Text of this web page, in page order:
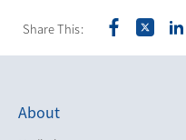
Share This:
About